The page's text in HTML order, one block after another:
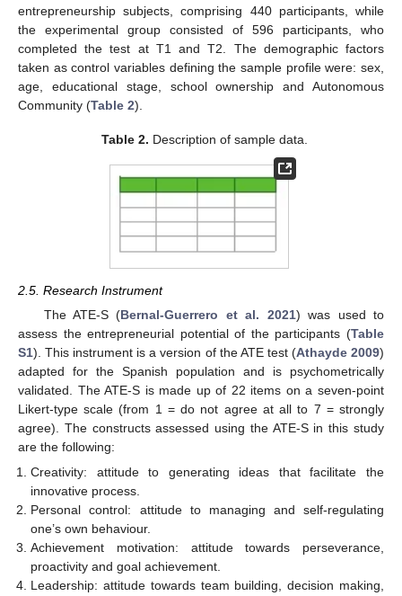
entrepreneurship subjects, comprising 440 participants, while
the experimental group consisted of 596 participants, who
completed the test at T1 and T2. The demographic factors
taken as control variables defining the sample profile were: sex,
age, educational stage, school ownership and Autonomous
Community (Table 2).
Table 2. Description of sample data.
2.5. Research Instrument
The ATE-S (Bernal-Guerrero et al. 2021) was used to
assess the entrepreneurial potential of the participants (Table
S1). This instrument is a version of the ATE test (Athayde 2009)
adapted for the Spanish population and is psychometrically
validated. The ATE-S is made up of 22 items on a seven-point
Likert-type scale (from 1 = do not agree at all to 7 = strongly
agree). The constructs assessed using the ATE-S in this study
are the following:
Creativity: attitude to generating ideas that facilitate the
innovative process.
Personal control: attitude to managing and self-regulating
one’s own behaviour.
Achievement motivation: attitude towards perseverance,
proactivity and goal achievement.
Leadership: attitude towards team building, decision making,